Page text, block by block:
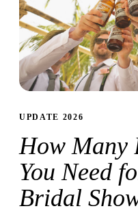
UPDATE 2026
How Many
You Need
Bridal